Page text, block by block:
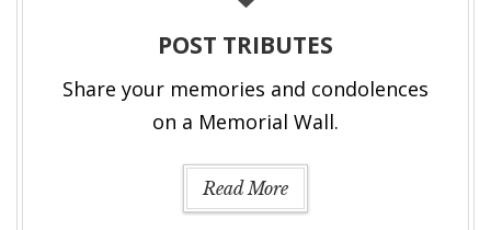
POST TRIBUTES
Share your memories and condolences
on a Memorial Wall.
Read More